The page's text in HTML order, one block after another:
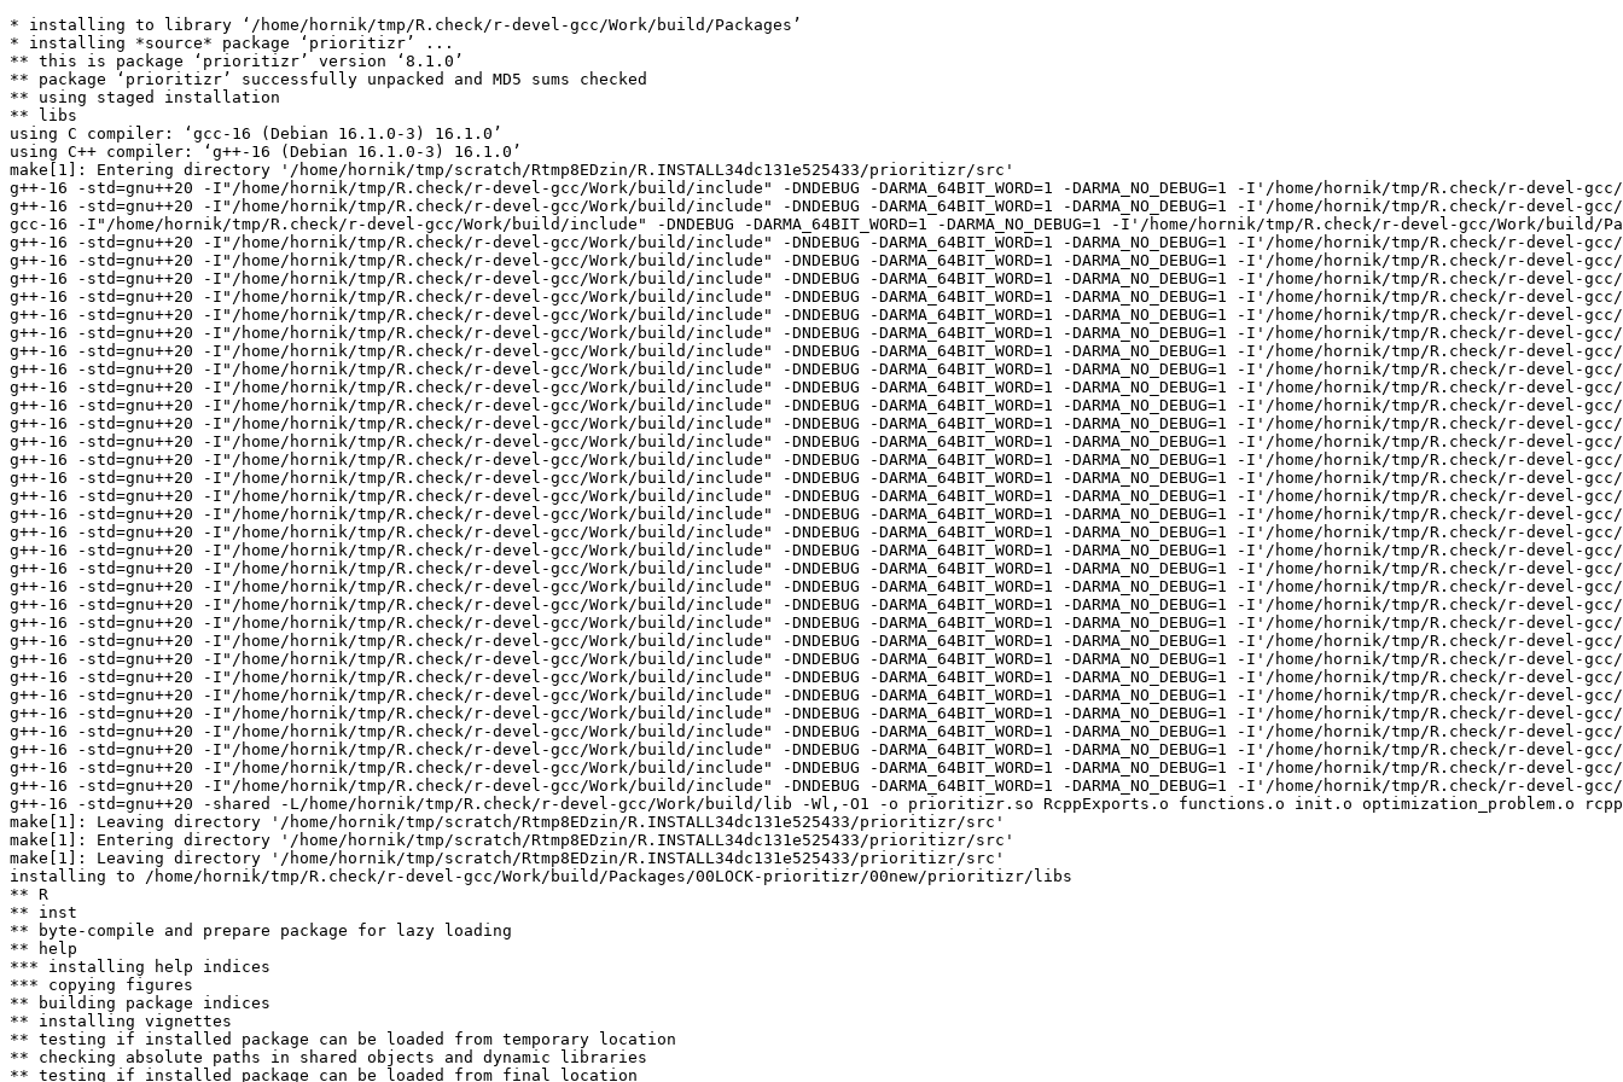
* installing to library ‘/home/hornik/tmp/R.check/r-devel-gcc/Work/build/Packages’
* installing *source* package ‘prioritizr’ ...
** this is package ‘prioritizr’ version ‘8.1.0’
** package ‘prioritizr’ successfully unpacked and MD5 sums checked
** using staged installation
** libs
using C compiler: ‘gcc-16 (Debian 16.1.0-3) 16.1.0’
using C++ compiler: ‘g++-16 (Debian 16.1.0-3) 16.1.0’
make[1]: Entering directory '/home/hornik/tmp/scratch/Rtmp8EDzin/R.INSTALL34dc131e525433/prioritizr/src'
g++-16 -std=gnu++20 -I"/home/hornik/tmp/R.check/r-devel-gcc/Work/build/include" -DNDEBUG -DARMA_64BIT_WORD=1 -DARMA_NO_DEBUG=1 -I'/home/hornik/tmp/R.check/r-devel-gcc/Work/build/Packages/Rcpp/include' -I'/home/hornik/tmp/R.check/r-devel-gcc/Work/build/Packages/RcppArmadillo/include' -I'/home/hornik/tmp/R.check/r-devel-gcc/Work/build/Packages/BH/include' -I/usr/local/include -D_FORTIFY_SOURCE=3   -fpic  -g -O2 -Wall -pedantic -mtune=native   -c RcppExports.cpp -o RcppExports.o
g++-16 -std=gnu++20 -I"/home/hornik/tmp/R.check/r-devel-gcc/Work/build/include" -DNDEBUG -DARMA_64BIT_WORD=1 -DARMA_NO_DEBUG=1 -I'/home/hornik/tmp/R.check/r-devel-gcc/Work/build/Packages/Rcpp/include' -I'/home/hornik/tmp/R.check/r-devel-gcc/Work/build/Packages/RcppArmadillo/include' -I'/home/hornik/tmp/R.check/r-devel-gcc/Work/build/Packages/BH/include' -I/usr/local/include -D_FORTIFY_SOURCE=3   -fpic  -g -O2 -Wall -pedantic -mtune=native   -c functions.cpp -o functions.o
gcc-16 -I"/home/hornik/tmp/R.check/r-devel-gcc/Work/build/include" -DNDEBUG -DARMA_64BIT_WORD=1 -DARMA_NO_DEBUG=1 -I'/home/hornik/tmp/R.check/r-devel-gcc/Work/build/Packages/Rcpp/include' -I'/home/hornik/tmp/R.check/r-devel-gcc/Work/build/Packages/RcppArmadillo/include' -I'/home/hornik/tmp/R.check/r-devel-gcc/Work/build/Packages/BH/include' -I/usr/local/include -D_FORTIFY_SOURCE=3   -fpic  -g -O2 -Wall -Wstrict-prototypes -pedantic -mtune=native  -c init.c -o init.o
g++-16 -std=gnu++20 -I"/home/hornik/tmp/R.check/r-devel-gcc/Work/build/include" -DNDEBUG -DARMA_64BIT_WORD=1 -DARMA_NO_DEBUG=1 -I'/home/hornik/tmp/R.check/r-devel-gcc/Work/build/Packages/Rcpp/include' -I'/home/hornik/tmp/R.check/r-devel-gcc/Work/build/Packages/RcppArmadillo/include' -I'/home/hornik/tmp/R.check/r-devel-gcc/Work/build/Packages/BH/include' -I/usr/local/include -D_FORTIFY_SOURCE=3   -fpic  -g -O2 -Wall -pedantic -mtune=native   -c optimization_problem.cpp -o optimization_problem.o
g++-16 -std=gnu++20 -I"/home/hornik/tmp/R.check/r-devel-gcc/Work/build/include" -DNDEBUG -DARMA_64BIT_WORD=1 -DARMA_NO_DEBUG=1 -I'/home/hornik/tmp/R.check/r-devel-gcc/Work/build/Packages/Rcpp/include' -I'/home/hornik/tmp/R.check/r-devel-gcc/Work/build/Packages/RcppArmadillo/include' -I'/home/hornik/tmp/R.check/r-devel-gcc/Work/build/Packages/BH/include' -I/usr/local/include -D_FORTIFY_SOURCE=3   -fpic  -g -O2 -Wall -pedantic -mtune=native   -c rcpp_absolute_amount_held_by_solution.cpp -o rcpp_absolute_amount_held_by_solution.o
g++-16 -std=gnu++20 -I"/home/hornik/tmp/R.check/r-devel-gcc/Work/build/include" -DNDEBUG -DARMA_64BIT_WORD=1 -DARMA_NO_DEBUG=1 -I'/home/hornik/tmp/R.check/r-devel-gcc/Work/build/Packages/Rcpp/include' -I'/home/hornik/tmp/R.check/r-devel-gcc/Work/build/Packages/RcppArmadillo/include' -I'/home/hornik/tmp/R.check/r-devel-gcc/Work/build/Packages/BH/include' -I/usr/local/include -D_FORTIFY_SOURCE=3   -fpic  -g -O2 -Wall -pedantic -mtune=native   -c rcpp_add_linear_constraints.cpp -o rcpp_add_linear_constraints.o
g++-16 -std=gnu++20 -I"/home/hornik/tmp/R.check/r-devel-gcc/Work/build/include" -DNDEBUG -DARMA_64BIT_WORD=1 -DARMA_NO_DEBUG=1 -I'/home/hornik/tmp/R.check/r-devel-gcc/Work/build/Packages/Rcpp/include' -I'/home/hornik/tmp/R.check/r-devel-gcc/Work/build/Packages/RcppArmadillo/include' -I'/home/hornik/tmp/R.check/r-devel-gcc/Work/build/Packages/BH/include' -I/usr/local/include -D_FORTIFY_SOURCE=3   -fpic  -g -O2 -Wall -pedantic -mtune=native   -c rcpp_add_rij_data.cpp -o rcpp_add_rij_data.o
g++-16 -std=gnu++20 -I"/home/hornik/tmp/R.check/r-devel-gcc/Work/build/include" -DNDEBUG -DARMA_64BIT_WORD=1 -DARMA_NO_DEBUG=1 -I'/home/hornik/tmp/R.check/r-devel-gcc/Work/build/Packages/Rcpp/include' -I'/home/hornik/tmp/R.check/r-devel-gcc/Work/build/Packages/RcppArmadillo/include' -I'/home/hornik/tmp/R.check/r-devel-gcc/Work/build/Packages/BH/include' -I/usr/local/include -D_FORTIFY_SOURCE=3   -fpic  -g -O2 -Wall -pedantic -mtune=native   -c rcpp_add_zones_constraints.cpp -o rcpp_add_zones_constraints.o
g++-16 -std=gnu++20 -I"/home/hornik/tmp/R.check/r-devel-gcc/Work/build/include" -DNDEBUG -DARMA_64BIT_WORD=1 -DARMA_NO_DEBUG=1 -I'/home/hornik/tmp/R.check/r-devel-gcc/Work/build/Packages/Rcpp/include' -I'/home/hornik/tmp/R.check/r-devel-gcc/Work/build/Packages/RcppArmadillo/include' -I'/home/hornik/tmp/R.check/r-devel-gcc/Work/build/Packages/BH/include' -I/usr/local/include -D_FORTIFY_SOURCE=3   -fpic  -g -O2 -Wall -pedantic -mtune=native   -c rcpp_apply_asym_connectivity_penalties.cpp -o rcpp_apply_asym_connectivity_penalties.o
g++-16 -std=gnu++20 -I"/home/hornik/tmp/R.check/r-devel-gcc/Work/build/include" -DNDEBUG -DARMA_64BIT_WORD=1 -DARMA_NO_DEBUG=1 -I'/home/hornik/tmp/R.check/r-devel-gcc/Work/build/Packages/Rcpp/include' -I'/home/hornik/tmp/R.check/r-devel-gcc/Work/build/Packages/RcppArmadillo/include' -I'/home/hornik/tmp/R.check/r-devel-gcc/Work/build/Packages/BH/include' -I/usr/local/include -D_FORTIFY_SOURCE=3   -fpic  -g -O2 -Wall -pedantic -mtune=native   -c rcpp_apply_boundary_penalties.cpp -o rcpp_apply_boundary_penalties.o
g++-16 -std=gnu++20 -I"/home/hornik/tmp/R.check/r-devel-gcc/Work/build/include" -DNDEBUG -DARMA_64BIT_WORD=1 -DARMA_NO_DEBUG=1 -I'/home/hornik/tmp/R.check/r-devel-gcc/Work/build/Packages/Rcpp/include' -I'/home/hornik/tmp/R.check/r-devel-gcc/Work/build/Packages/RcppArmadillo/include' -I'/home/hornik/tmp/R.check/r-devel-gcc/Work/build/Packages/BH/include' -I/usr/local/include -D_FORTIFY_SOURCE=3   -fpic  -g -O2 -Wall -pedantic -mtune=native   -c rcpp_apply_boundary_penalties2.cpp -o rcpp_apply_boundary_penalties2.o
g++-16 -std=gnu++20 -I"/home/hornik/tmp/R.check/r-devel-gcc/Work/build/include" -DNDEBUG -DARMA_64BIT_WORD=1 -DARMA_NO_DEBUG=1 -I'/home/hornik/tmp/R.check/r-devel-gcc/Work/build/Packages/Rcpp/include' -I'/home/hornik/tmp/R.check/r-devel-gcc/Work/build/Packages/RcppArmadillo/include' -I'/home/hornik/tmp/R.check/r-devel-gcc/Work/build/Packages/BH/include' -I/usr/local/include -D_FORTIFY_SOURCE=3   -fpic  -g -O2 -Wall -pedantic -mtune=native   -c rcpp_apply_bounded_constraints.cpp -o rcpp_apply_bounded_constraints.o
g++-16 -std=gnu++20 -I"/home/hornik/tmp/R.check/r-devel-gcc/Work/build/include" -DNDEBUG -DARMA_64BIT_WORD=1 -DARMA_NO_DEBUG=1 -I'/home/hornik/tmp/R.check/r-devel-gcc/Work/build/Packages/Rcpp/include' -I'/home/hornik/tmp/R.check/r-devel-gcc/Work/build/Packages/RcppArmadillo/include' -I'/home/hornik/tmp/R.check/r-devel-gcc/Work/build/Packages/BH/include' -I/usr/local/include -D_FORTIFY_SOURCE=3   -fpic  -g -O2 -Wall -pedantic -mtune=native   -c rcpp_apply_connectivity_penalties.cpp -o rcpp_apply_connectivity_penalties.o
g++-16 -std=gnu++20 -I"/home/hornik/tmp/R.check/r-devel-gcc/Work/build/include" -DNDEBUG -DARMA_64BIT_WORD=1 -DARMA_NO_DEBUG=1 -I'/home/hornik/tmp/R.check/r-devel-gcc/Work/build/Packages/Rcpp/include' -I'/home/hornik/tmp/R.check/r-devel-gcc/Work/build/Packages/RcppArmadillo/include' -I'/home/hornik/tmp/R.check/r-devel-gcc/Work/build/Packages/BH/include' -I/usr/local/include -D_FORTIFY_SOURCE=3   -fpic  -g -O2 -Wall -pedantic -mtune=native   -c rcpp_apply_contiguity_constraints.cpp -o rcpp_apply_contiguity_constraints.o
g++-16 -std=gnu++20 -I"/home/hornik/tmp/R.check/r-devel-gcc/Work/build/include" -DNDEBUG -DARMA_64BIT_WORD=1 -DARMA_NO_DEBUG=1 -I'/home/hornik/tmp/R.check/r-devel-gcc/Work/build/Packages/Rcpp/include' -I'/home/hornik/tmp/R.check/r-devel-gcc/Work/build/Packages/RcppArmadillo/include' -I'/home/hornik/tmp/R.check/r-devel-gcc/Work/build/Packages/BH/include' -I/usr/local/include -D_FORTIFY_SOURCE=3   -fpic  -g -O2 -Wall -pedantic -mtune=native   -c rcpp_apply_decisions.cpp -o rcpp_apply_decisions.o
g++-16 -std=gnu++20 -I"/home/hornik/tmp/R.check/r-devel-gcc/Work/build/include" -DNDEBUG -DARMA_64BIT_WORD=1 -DARMA_NO_DEBUG=1 -I'/home/hornik/tmp/R.check/r-devel-gcc/Work/build/Packages/Rcpp/include' -I'/home/hornik/tmp/R.check/r-devel-gcc/Work/build/Packages/RcppArmadillo/include' -I'/home/hornik/tmp/R.check/r-devel-gcc/Work/build/Packages/BH/include' -I/usr/local/include -D_FORTIFY_SOURCE=3   -fpic  -g -O2 -Wall -pedantic -mtune=native   -c rcpp_apply_feature_contiguity_constraints.cpp -o rcpp_apply_feature_contiguity_constraints.o
g++-16 -std=gnu++20 -I"/home/hornik/tmp/R.check/r-devel-gcc/Work/build/include" -DNDEBUG -DARMA_64BIT_WORD=1 -DARMA_NO_DEBUG=1 -I'/home/hornik/tmp/R.check/r-devel-gcc/Work/build/Packages/Rcpp/include' -I'/home/hornik/tmp/R.check/r-devel-gcc/Work/build/Packages/RcppArmadillo/include' -I'/home/hornik/tmp/R.check/r-devel-gcc/Work/build/Packages/BH/include' -I/usr/local/include -D_FORTIFY_SOURCE=3   -fpic  -g -O2 -Wall -pedantic -mtune=native   -c rcpp_apply_linear_penalties.cpp -o rcpp_apply_linear_penalties.o
g++-16 -std=gnu++20 -I"/home/hornik/tmp/R.check/r-devel-gcc/Work/build/include" -DNDEBUG -DARMA_64BIT_WORD=1 -DARMA_NO_DEBUG=1 -I'/home/hornik/tmp/R.check/r-devel-gcc/Work/build/Packages/Rcpp/include' -I'/home/hornik/tmp/R.check/r-devel-gcc/Work/build/Packages/RcppArmadillo/include' -I'/home/hornik/tmp/R.check/r-devel-gcc/Work/build/Packages/BH/include' -I/usr/local/include -D_FORTIFY_SOURCE=3   -fpic  -g -O2 -Wall -pedantic -mtune=native   -c rcpp_apply_locked_constraints.cpp -o rcpp_apply_locked_constraints.o
g++-16 -std=gnu++20 -I"/home/hornik/tmp/R.check/r-devel-gcc/Work/build/include" -DNDEBUG -DARMA_64BIT_WORD=1 -DARMA_NO_DEBUG=1 -I'/home/hornik/tmp/R.check/r-devel-gcc/Work/build/Packages/Rcpp/include' -I'/home/hornik/tmp/R.check/r-devel-gcc/Work/build/Packages/RcppArmadillo/include' -I'/home/hornik/tmp/R.check/r-devel